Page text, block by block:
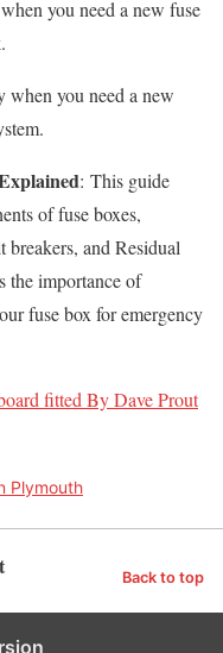
you need a new fuse
when you need a new
: This guide
of fuse boxes,
and Residual
the importance of
fuse box for emergency
fitted By Dave Prout
Plymouth
Back to top